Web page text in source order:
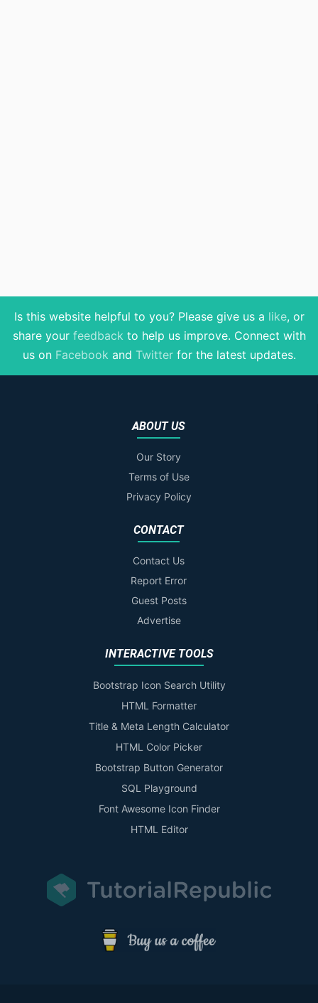
Is this website helpful to you? Please give us a like, or
share your feedback to help us improve. Connect with
us on Facebook and Twitterfor the latest updates.
ABOUT US
Our Story
Terms of Use
Privacy Policy
CONTACT
Contact Us
Report Error
Guest Posts
Advertise
INTERACTIVE TOOLS
Bootstrap Icon Search Utility
HTML Formatter
Title & Meta Length Calculator
HTML Color Picker
Bootstrap Button Generator
SQL Playground
Font Awesome Icon Finder
HTML Editor